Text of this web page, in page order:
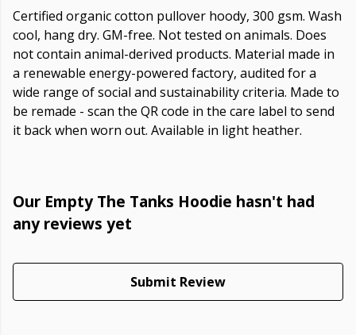
Certified organic cotton pullover hoody, 300 gsm. Wash
cool, hang dry. GM-free. Not tested on animals. Does
not contain animal-derived products. Material made in
a renewable energy-powered factory, audited for a
wide range of social and sustainability criteria. Made to
be remade - scan the QR code in the care label to send
it back when worn out. Available in light heather.
Our Empty The Tanks Hoodie hasn't had
any reviews yet
Submit Review